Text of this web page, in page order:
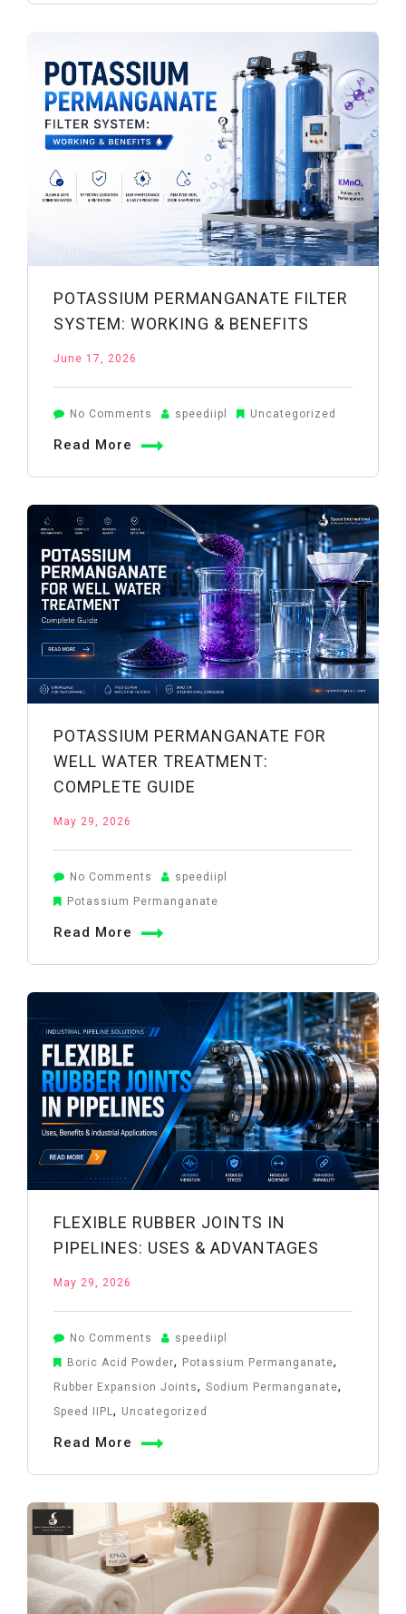
Drinking
&
Uses
POTASSIUM PERMANGANATE FILTER
SYSTEM: WORKING & BENEFITS
June 17, 2026
No Comments on
System:
Working
Benefits
speediipl Uncategorized
Read More
POTASSIUM PERMANGANATE FOR
WELL WATER TREATMENT:
COMPLETE GUIDE
May 29, 2026
No Comments on
Potassium
Well
Water
Treatment:
Complete
speediipl
Potassium Permanganate
Read More
FLEXIBLE RUBBER JOINTS IN
PIPELINES: USES & ADVANTAGES
May 29, 2026
No Comments on
Flexible
Rubber
Joints
Uses
Advantages
speediipl
Boric Acid Powder, Potassium Permanganate,
Rubber Expansion Joints, Sodium Permanganate,
Speed IIPL , Uncategorized
Read More